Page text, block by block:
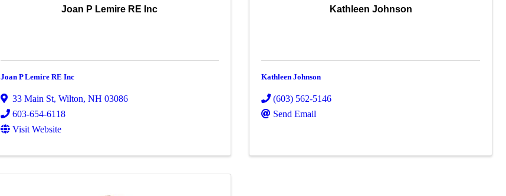
Joan P Lemire RE Inc
Joan P Lemire RE Inc
33 Main St, Wilton, NH 03086
603-654-6118
Visit Website
Kathleen Johnson
Kathleen Johnson
(603) 562-5146
Send Email